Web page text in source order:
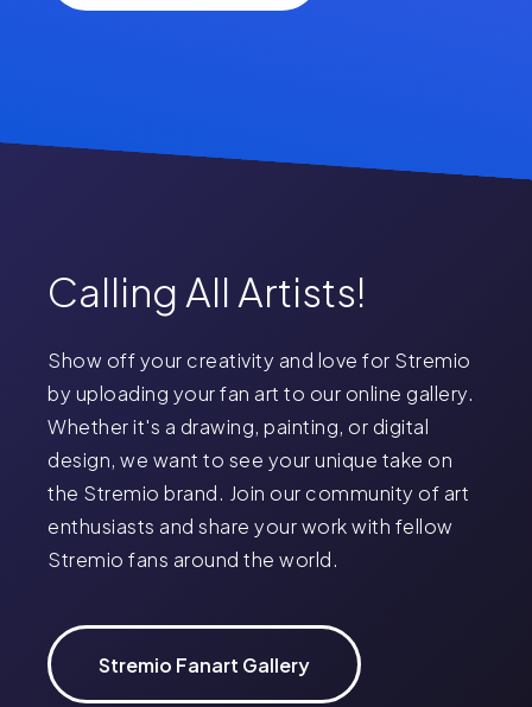
Calling All Artists!
Show off your creativity and love for Stremio
by uploading your fan art to our online gallery.
Whether it's a drawing, painting, or digital
design, we want to see your unique take on
the Stremio brand. Join our community of art
enthusiasts and share your work with fellow
Stremio fans around the world.
Stremio Fanart Gallery